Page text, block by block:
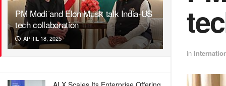
PM Modi and Elon Musk talk India-US
tech collaboration
APRIL 18, 2025
in